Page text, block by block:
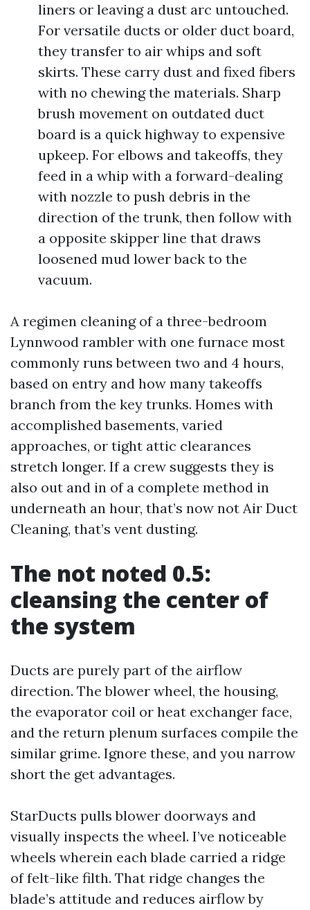
liners or leaving a dust arc untouched.
For versatile ducts or older duct board,
they transfer to air whips and soft
skirts. These carry dust and fixed fibers
with no chewing the materials. Sharp
brush movement on outdated duct
board is a quick highway to expensive
upkeep. For elbows and takeoffs, they
feed in a whip with a forward-dealing
with nozzle to push debris in the
direction of the trunk, then follow with
a opposite skipper line that draws
loosened mud lower back to the
vacuum.
A regimen cleaning of a three-bedroom
Lynnwood rambler with one furnace most
commonly runs between two and 4 hours,
based on entry and how many takeoffs
branch from the key trunks. Homes with
accomplished basements, varied
approaches, or tight attic clearances
stretch longer. If a crew suggests they is
also out and in of a complete method in
underneath an hour, that’s now not Air Duct
Cleaning, that’s vent dusting.
The not noted 0.5:
cleansing the center of
the system
Ducts are purely part of the airflow
direction. The blower wheel, the housing,
the evaporator coil or heat exchanger face,
and the return plenum surfaces compile the
similar grime. Ignore these, and you narrow
short the get advantages.
StarDucts pulls blower doorways and
visually inspects the wheel. I’ve noticeable
wheels wherein each blade carried a ridge
of felt-like filth. That ridge changes the
blade’s attitude and reduces airflow by